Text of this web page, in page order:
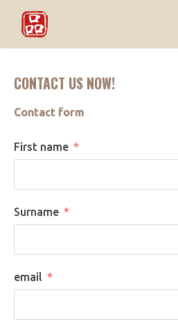
CONTACT US NOW!
Contact form
First name
Surname
email